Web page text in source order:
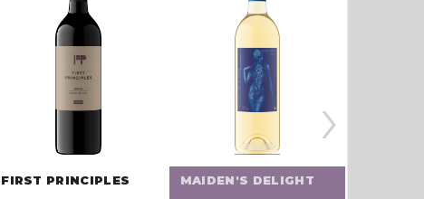
FIRST PRINCIPLES MAIDEN'S DELIGHT
›